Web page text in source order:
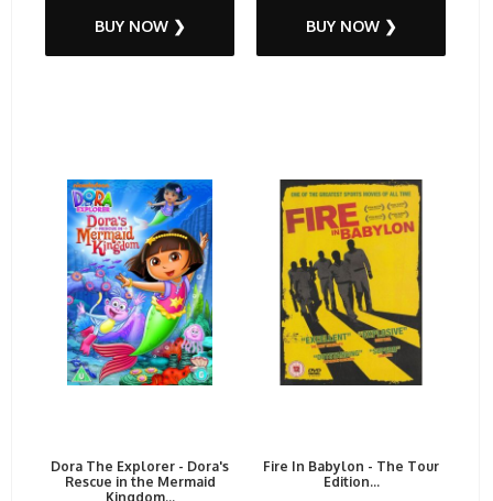
BUY NOW ❯ BUY NOW ❯
Dora The Explorer - Dora's
Rescue in the Mermaid
Kingdom...
Fire In Babylon - The Tour
Edition...